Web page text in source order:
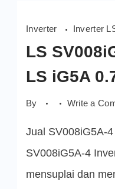
Inverter Inverter
LS
LS iG5A
By Write a
Jual SV008iG5A-
SV008iG5A-4
mensuplai dan